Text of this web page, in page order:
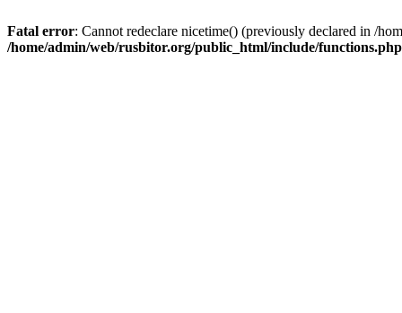
Fatal error: Cannot redeclare nicetime() (previously declared in /
/home/admin/web/rusbitor.org/public_html/include/functions.php